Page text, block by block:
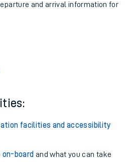
and arrival information for
facilities and accessibility
on-board and what you can take